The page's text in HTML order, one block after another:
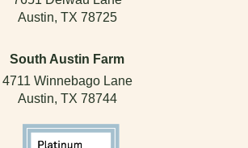
Austin, TX 78725
South Austin Farm
4711 Winnebago Lane
Austin, TX 78744